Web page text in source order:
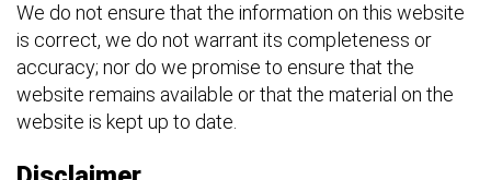
We do not ensure that the information on this website
is correct, we do not warrant its completeness or
accuracy; nor do we promise to ensure that the
website remains available or that the material on the
website is kept up to date.